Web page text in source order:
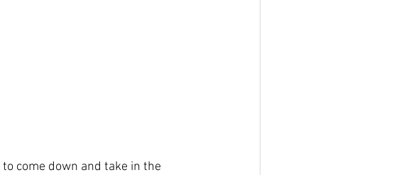
come down and take in the